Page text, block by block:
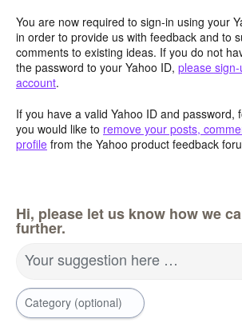
You are now required to sign-in using your
in order to provide us with feedback and to
comments to existing ideas. If you do not
the password to your Yahoo ID, please
account.
If you have a valid Yahoo ID and password,
you would like to remove your posts,
profile from the Yahoo product feedback
Hi, please let us know how we
further.
Your suggestion here …
Category (optional)